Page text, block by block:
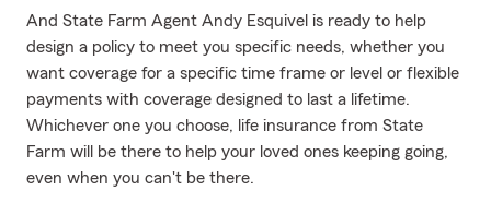
And State Farm Agent Andy Esquivel is ready to help
design a policy to meet you specific needs, whether you
want coverage for a specific time frame or level or flexible
payments with coverage designed to last a lifetime.
Whichever one you choose, life insurance from State
Farm will be there to help your loved ones keeping going,
even when you can't be there.